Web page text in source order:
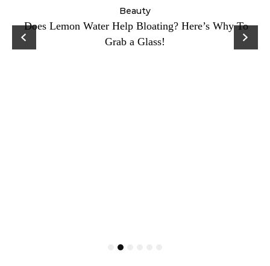
Beauty
Does Lemon Water Help Bloating? Here’s Why To
Grab a Glass!